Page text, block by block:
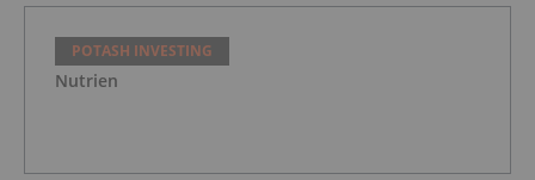
POTASH INVESTING
Nutrien